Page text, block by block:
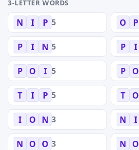
3-LETTER WORDS
N I P 5 O P
P I N 5 P I
P O I 5 P O
T I P 5 T O
I O N 3 N I
N O O 3 N O